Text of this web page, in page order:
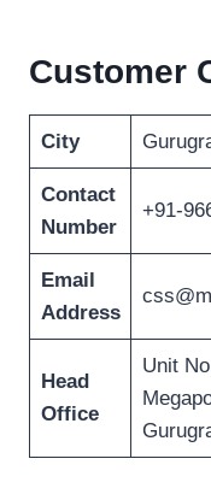
Customer
City
Contact
Number
+91-
Email
Address
Head
Office
Unit